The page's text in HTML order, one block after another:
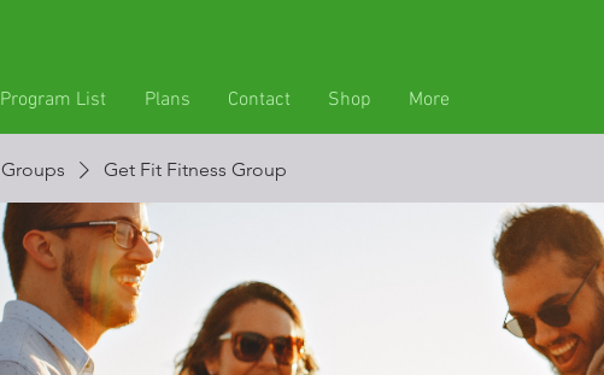
Program List Plans Contact Shop More
Groups Get Fit Fitness Group